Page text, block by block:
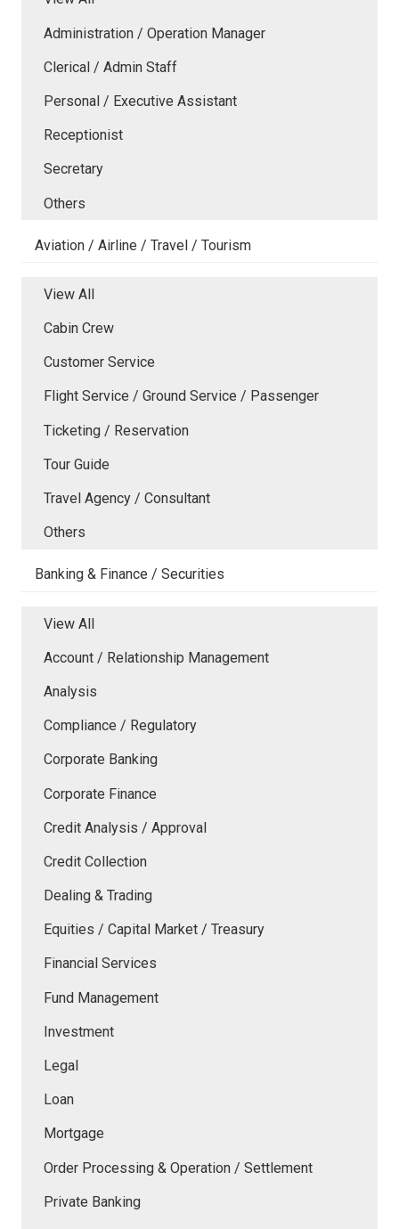
Administration / Operation Manager
Clerical / Admin Staff
Personal / Executive Assistant
Receptionist
Secretary
Others
Aviation / Airline / Travel / Tourism
View All
Cabin Crew
Customer Service
Flight Service / Ground Service / Passenger
Ticketing / Reservation
Tour Guide
Travel Agency / Consultant
Others
Banking & Finance / Securities
View All
Account / Relationship Management
Analysis
Compliance / Regulatory
Corporate Banking
Corporate Finance
Credit Analysis / Approval
Credit Collection
Dealing & Trading
Equities / Capital Market / Treasury
Financial Services
Fund Management
Investment
Legal
Loan
Mortgage
Order Processing & Operation / Settlement
Private Banking